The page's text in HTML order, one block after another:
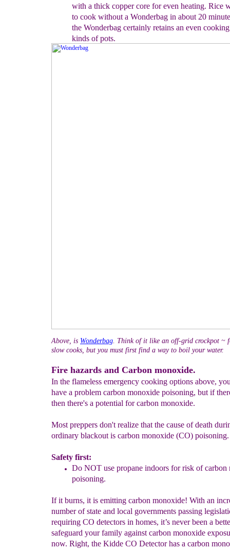
Above, is Wonderbag. Think of it like an off-grid crockpot ~
slow cooks, but you must first find a way to boil your water.
Fire hazards and Carbon monoxide.
In the flameless emergency cooking options above,
have a problem carbon monoxide poisoning, but if
then there's a potential for carbon monoxide.
Most preppers don't realize that the cause of death
ordinary blackout is carbon monoxide (CO) poisoning.
Safety first:
Do NOT use propane indoors for risk of carbon
poisoning.
If it burns, it is emitting carbon monoxide! With an
number of state and local governments passing
requiring CO detectors in homes, it’s never been a
safeguard your family against carbon monoxide
now. Right, the Kidde CO Detector has a carbon
with a thick copper core for even heating. Rice
to cook without a Wonderbag in about 20
the Wonderbag certainly retains an even
kinds of pots.